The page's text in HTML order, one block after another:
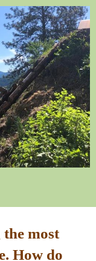
most
How do